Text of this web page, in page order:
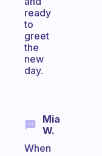
ready
to
greet
the
new
day.
Mia
W.
When